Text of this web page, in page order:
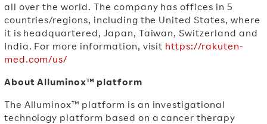
all over the world. The company has offices in 5
countries/regions, including the United States, where
it is headquartered, Japan, Taiwan, Switzerland and
India. For more information, visit https://rakuten-
med.com/us/
About Alluminox™ platform
The Alluminox™ platform is an investigational
technology platform based on a cancer therapy